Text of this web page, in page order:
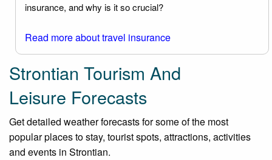
insurance, and why is it so crucial?
Read more about travel insurance
Strontian Tourism And
Leisure Forecasts
Get detailed weather forecasts for some of the most
popular places to stay, tourist spots, attractions, activities
and events in Strontian.